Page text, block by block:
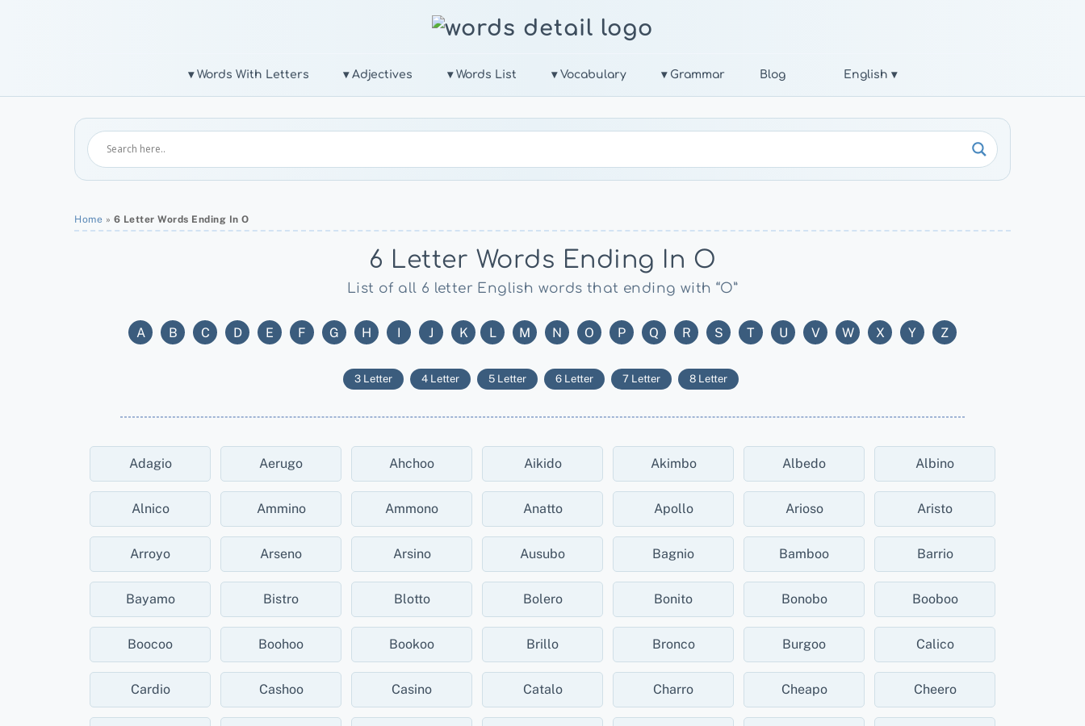
▾ Words With Letters ▾ Adjectives ▾ Words List ▾ Vocabulary ▾ Grammar Blog English ▾
Home » 6 Letter Words Ending In O
6 Letter Words Ending In O
List of all 6 letter English words that ending with “O”
A B C D E F G H I J K L M N O P Q R S T U V W X Y Z
3 Letter 4 Letter 5 Letter 6 Letter 7 Letter 8 Letter
Adagio Aerugo Ahchoo Aikido Akimbo Albedo Albino
Alnico Ammino Ammono Anatto Apollo Arioso Aristo
Arroyo Arseno Arsino Ausubo Bagnio Bamboo Barrio
Bayamo Bistro Blotto Bolero Bonito Bonobo Booboo
Boocoo Boohoo Bookoo Brillo Bronco Burgoo Calico
Cardio Cashoo Casino Catalo Charro Cheapo Cheero